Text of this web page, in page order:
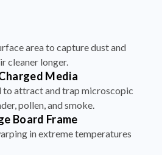
area to capture dust and
cleaner longer.
Media
to attract and trap microscopic
pollen, and smoke.
Board Frame
in extreme temperatures